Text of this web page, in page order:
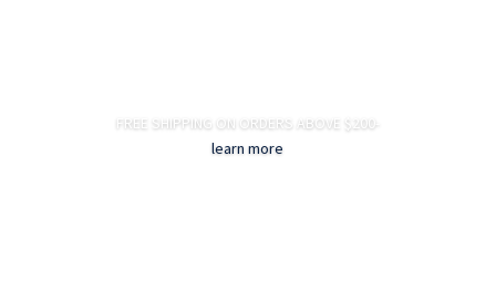
FREE SHIPPING ON ORDERS ABOVE $200-
learn more